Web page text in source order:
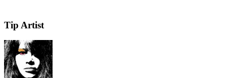
Tip Artist